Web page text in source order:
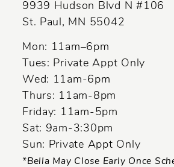
9939 Hudson Blvd N #106
St. Paul, MN 55042
Mon: 11am–6pm
Tues: Private Appt Only
Wed: 11am-6pm
Thurs: 11am-8pm
Friday: 11am-5pm
Sat: 9am-3:30pm
Sun: Private Appt Only
*Bella May Close Early Once